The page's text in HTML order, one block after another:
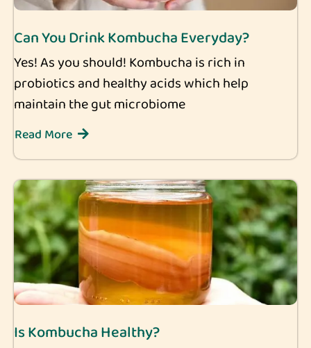
Can You Drink Kombucha Everyday?
Yes! As you should! Kombucha is rich in
probiotics and healthy acids which help
maintain the gut microbiome
Read More
Is Kombucha Healthy?